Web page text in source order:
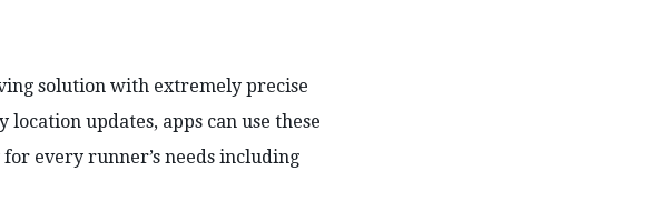
solution with extremely precise
updates, apps can use these
every runner’s needs including